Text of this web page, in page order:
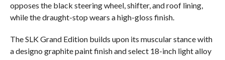
opposes the black steering wheel, shifter, and roof lining,
while the draught-stop wears a high-gloss finish.
The SLK Grand Edition builds upon its muscular stance with
a designo graphite paint finish and select 18-inch light alloy